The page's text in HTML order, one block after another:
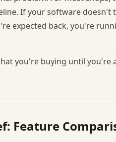
If your software doesn't
expected back, you're
you're buying until you're
Feature